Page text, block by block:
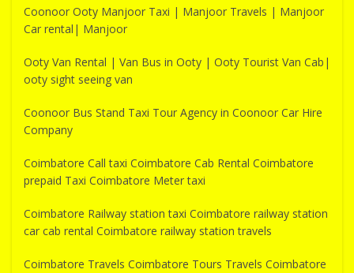
Coonoor Ooty Manjoor Taxi | Manjoor Travels | Manjoor
Car rental| Manjoor
Ooty Van Rental | Van Bus in Ooty | Ooty Tourist Van Cab|
ooty sight seeing van
Coonoor Bus Stand Taxi Tour Agency in Coonoor Car Hire
Company
Coimbatore Call taxi Coimbatore Cab Rental Coimbatore
prepaid Taxi Coimbatore Meter taxi
Coimbatore Railway station taxi Coimbatore railway station
car cab rental Coimbatore railway station travels
Coimbatore Travels Coimbatore Tours Travels Coimbatore